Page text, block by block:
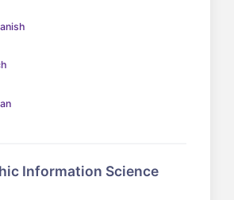
Information Science